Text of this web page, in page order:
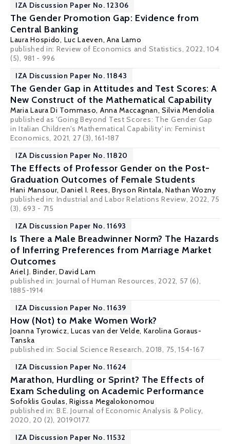
IZA Discussion Paper No. 12306
The Gender Promotion Gap: Evidence from
Central Banking
Laura Hospido, Luc Laeven, Ana Lamo
published in: Review of Economics and Statistics, 2022, 104
(5), 981 - 996
IZA Discussion Paper No. 11843
The Gender Gap in Attitudes and Test Scores: A
New Construct of the Mathematical Capability
Maria Laura Di Tommaso, Anna Maccagnan,Silvia Mendolia
published as 'Going Beyond Test Scores: The Gender Gap
in Italian Children's Mathematical Capability' in: Feminist
Economics, 2021, 27 (3), 161-187
IZA Discussion Paper No. 11820
The Effects of Professor Gender on the Post-
Graduation Outcomes of Female Students
Hani Mansour, Daniel I. Rees, Bryson Rintala, Nathan Wozny
published in: Industrial and Labor Relations Review, 2022, 75
(3), 693 - 715
IZA Discussion Paper No. 11693
Is There a Male Breadwinner Norm? The Hazards
of Inferring Preferences from Marriage Market
Outcomes
Ariel J. Binder, David Lam
published in: Journal of Human Resources, 2022, 57 (6),
1885-1914
IZA Discussion Paper No. 11639
How (Not) to Make Women Work?
Joanna Tyrowicz, Lucas van der Velde, Karolina Goraus-
Tanska
published in: Social Science Research, 2018, 75, 154-167
IZA Discussion Paper No. 11624
Marathon, Hurdling or Sprint? The Effects of
Exam Scheduling on Academic Performance
Sofoklis Goulas, Rigissa Megalokonomou
published in: B.E. Journal of Economic Analysis & Policy,
2020, 20 (2), 20190177.
IZA Discussion Paper No. 11532